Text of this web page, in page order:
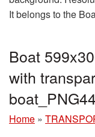
It belongs to the
Boat
with
Home »